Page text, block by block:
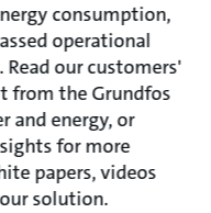
consumption,
operational
our customers'
from the Grundfos
and energy, or
for more
papers, videos
solution.